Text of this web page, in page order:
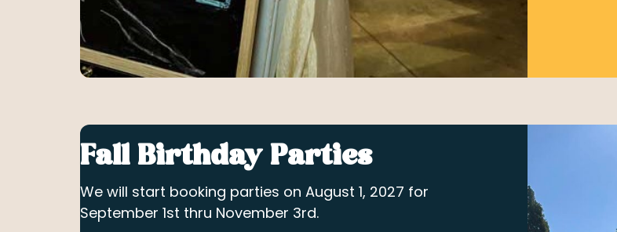
Fall Birthday Parties
We will start booking parties on August 1, 2027 for
September 1st thru November 3rd.